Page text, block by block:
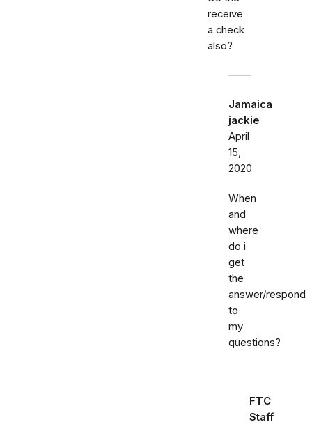
receive
a check
also?
Jamaica
jackie
April
15,
2020
When
and
where
do i
get
the
answer/respond
to
my
questions?
FTC
Staff